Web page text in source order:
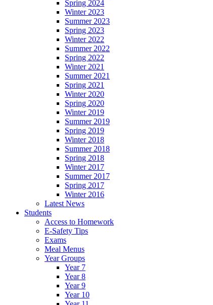
Spring 2024
Winter 2023
Summer 2023
Spring 2023
Winter 2022
Summer 2022
Spring 2022
Winter 2021
Summer 2021
Spring 2021
Winter 2020
Spring 2020
Winter 2019
Summer 2019
Spring 2019
Winter 2018
Summer 2018
Spring 2018
Winter 2017
Summer 2017
Spring 2017
Winter 2016
Latest News
Students
Access to Homework
E-Safety Tips
Exams
Meal Menus
Year Groups
Year 7
Year 8
Year 9
Year 10